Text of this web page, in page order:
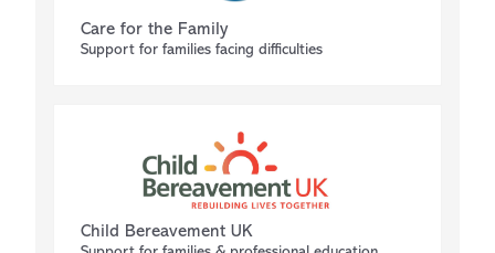
Care for the Family
Support for families facing difficulties
Child Bereavement UK